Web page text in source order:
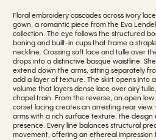
Floral embroidery cascades across ivory
gown, a romantic piece from the Eva Lendel
collection. The eye follows the structured
boning and built-in cups that frame a
neckline. Crossing soft lace and tulle over
drops into a distinctive basque waistline.
extend down the arms, sitting separately
add a layer of texture. The skirt opens into
volume that layers dense lace over airy
chapel train. From the reverse, an open
corset lacing creates an arresting rear view.
arms with a rich surface texture, the design
presence. Every line balances structural
movement, offering an ethereal impression